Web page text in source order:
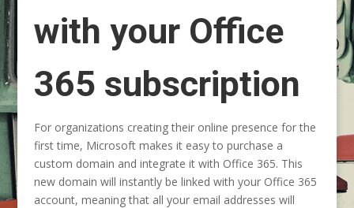
with your Office
365 subscription
For organizations creating their online presence for the
first time, Microsoft makes it easy to purchase a
custom domain and integrate it with Office 365. This
new domain will instantly be linked with your Office 365
account, meaning that all your email addresses will